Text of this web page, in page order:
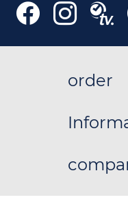
order